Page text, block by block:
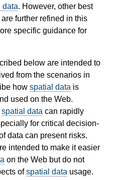
data. However, other best
are further refined in this
specific guidance for
below are intended to
from the scenarios in
how spatial data is
used on the Web.
spatial data can rapidly
for critical decision-
data can present risks.
intended to make it easier
on the Web but do not
ofspatial data usage.